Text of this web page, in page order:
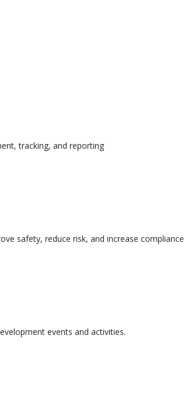
tracking, and reporting
safety, reduce risk, and increase compliance
events and activities.